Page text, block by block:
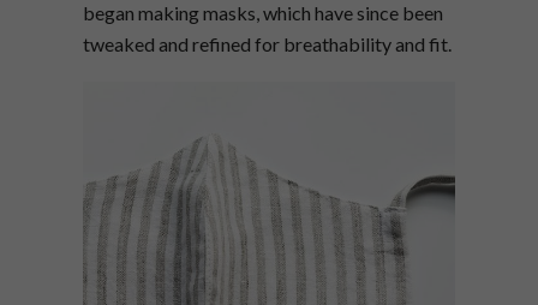
began making masks, which have since been
tweaked and refined for breathability and fit.